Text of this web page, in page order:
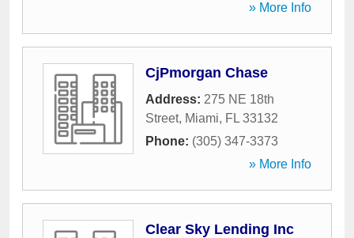
» More Info
CjPmorgan Chase
Address: 275 NE 18th
Street, Miami, FL 33132
Phone: (305) 347-3373
» More Info
Clear Sky Lending Inc